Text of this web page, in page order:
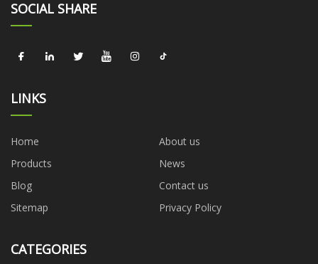
SOCIAL SHARE
LINKS
Home
About us
Products
News
Blog
Contact us
Sitemap
Privacy Policy
CATEGORIES